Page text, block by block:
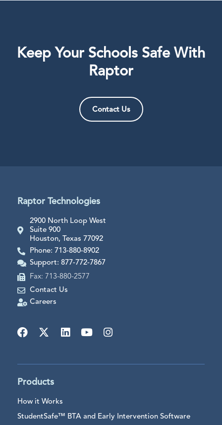
Keep Your Schools Safe With
Raptor
Contact Us
Raptor Technologies
2900 North Loop West
Suite 900
Houston, Texas 77092
Phone: 713-880-8902
Support: 877-772-7867
Fax: 713-880-2577
Contact Us
Careers
Products
How it Works
StudentSafe™ BTA and Early Intervention Software